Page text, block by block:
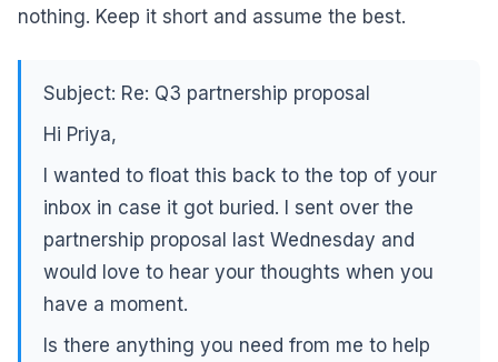
nothing. Keep it short and assume the best.
Subject: Re: Q3 partnership proposal
Hi Priya,
I wanted to float this back to the top of your
inbox in case it got buried. I sent over the
partnership proposal last Wednesday and
would love to hear your thoughts when you
have a moment.
Is there anything you need from me to help